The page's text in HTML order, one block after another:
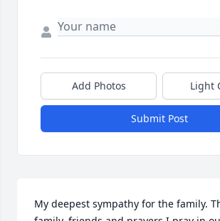
Add Photos Light
Submit Post
My deepest sympathy for the family.